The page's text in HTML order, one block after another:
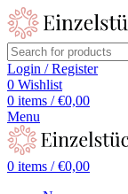
Login / Register
0 Wishlist
0 items / €0,00
Menu
0 items / €0,00